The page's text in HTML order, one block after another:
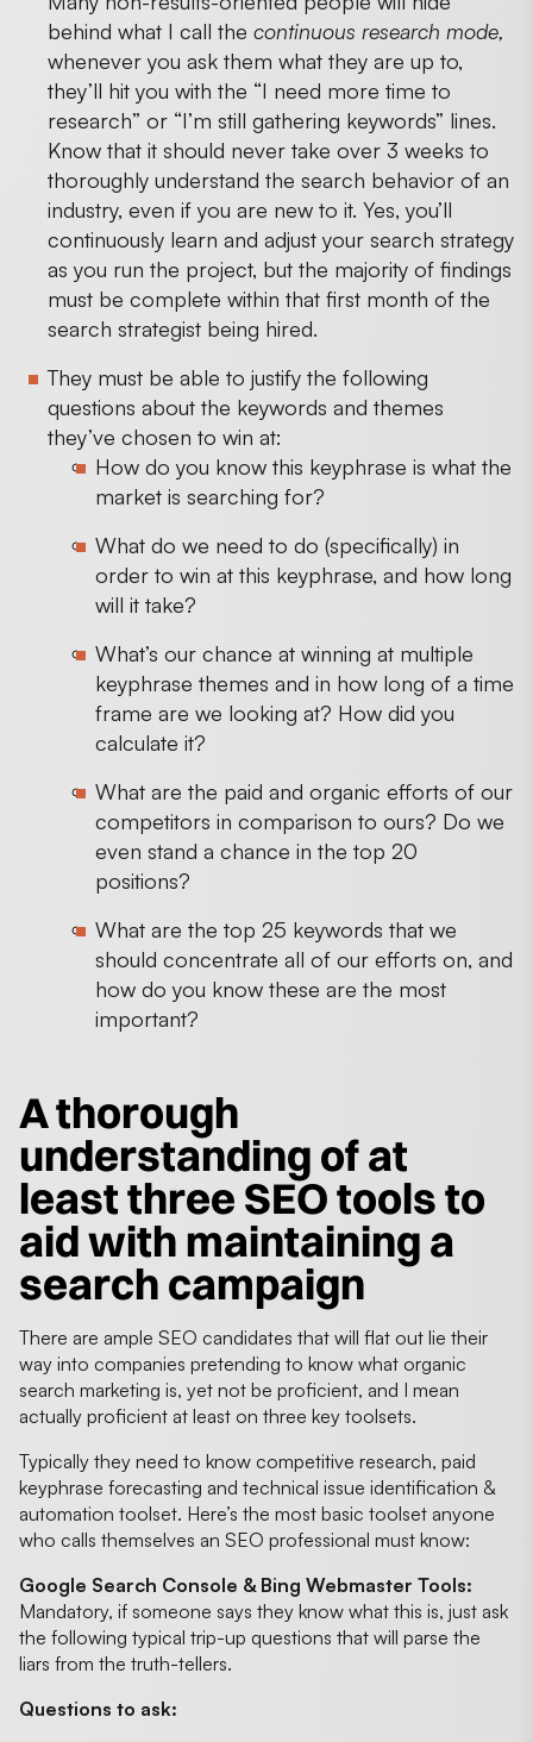
behind what I call the continuous research mode,
whenever you ask them what they are up to,
they’ll hit you with the “I need more time to
research” or “I’m still gathering keywords” lines.
Know that it should never take over 3 weeks to
thoroughly understand the search behavior of an
industry, even if you are new to it. Yes, you’ll
continuously learn and adjust your search strategy
as you run the project, but the majority of findings
must be complete within that first month of the
search strategist being hired.
They must be able to justify the following
questions about the keywords and themes
they’ve chosen to win at:
How do you know this keyphrase is what the
market is searching for?
What do we need to do (specifically) in
order to win at this keyphrase, and how long
will it take?
What’s our chance at winning at multiple
keyphrase themes and in how long of a time
frame are we looking at? How did you
calculate it?
What are the paid and organic efforts of our
competitors in comparison to ours? Do we
even stand a chance in the top 20
positions?
What are the top 25 keywords that we
should concentrate all of our efforts on, and
how do you know these are the most
important?
A thorough
understanding of at
least three SEO tools to
aid with maintaining a
search campaign
There are ample SEO candidates that will flat out lie their
way into companies pretending to know what organic
search marketing is, yet not be proficient, and I mean
actually proficient at least on three key toolsets.
Typically they need to know competitive research, paid
keyphrase forecasting and technical issue identification &
automation toolset. Here’s the most basic toolset anyone
who calls themselves an SEO professional must know:
Google Search Console & Bing Webmaster Tools:
Mandatory, if someone says they know what this is, just ask
the following typical trip-up questions that will parse the
liars from the truth-tellers.
Questions to ask: